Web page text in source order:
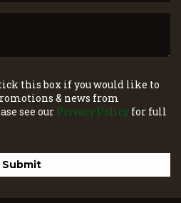
tick this box if you would like to
& news from
see our Privacy Policy for full
Submit